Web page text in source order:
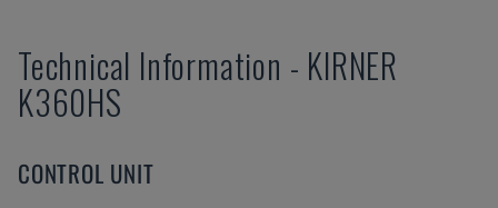
Technical Information - KIRNER
K360HS
CONTROL UNIT